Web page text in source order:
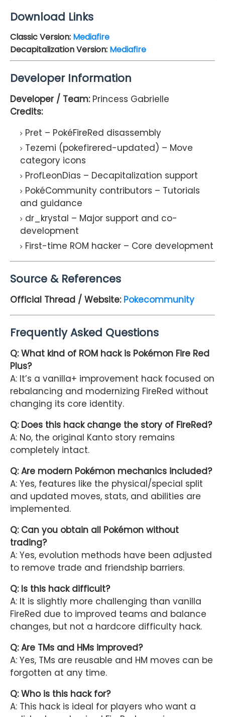
Download Links
Classic Version: Mediafire
Decapitalization Version: Mediafire
Developer Information
Developer / Team: Princess Gabrielle
Credits:
Pret – PokéFireRed disassembly
Tezemi (pokefirered-updated) – Move
category icons
ProfLeonDias – Decapitalization support
PokéCommunity contributors – Tutorials
and guidance
dr_krystal – Major support and co-
development
First-time ROM hacker – Core development
Source & References
Official Thread / Website: Pokecommunity
Frequently Asked Questions
Q: What kind of ROM hack is Pokémon Fire Red
Plus?
A: It’s a vanilla+ improvement hack focused on
rebalancing and modernizing FireRed without
changing its core identity.
Q: Does this hack change the story of FireRed?
A: No, the original Kanto story remains
completely intact.
Q: Are modern Pokémon mechanics included?
A: Yes, features like the physical/special split
and updated moves, stats, and abilities are
implemented.
Q: Can you obtain all Pokémon without
trading?
A: Yes, evolution methods have been adjusted
to remove trade and friendship barriers.
Q: Is this hack difficult?
A: It is slightly more challenging than vanilla
FireRed due to improved teams and balance
changes, but not a hardcore difficulty hack.
Q: Are TMs and HMs improved?
A: Yes, TMs are reusable and HM moves can be
forgotten at any time.
Q: Who is this hack for?
A: This hack is ideal for players who want a